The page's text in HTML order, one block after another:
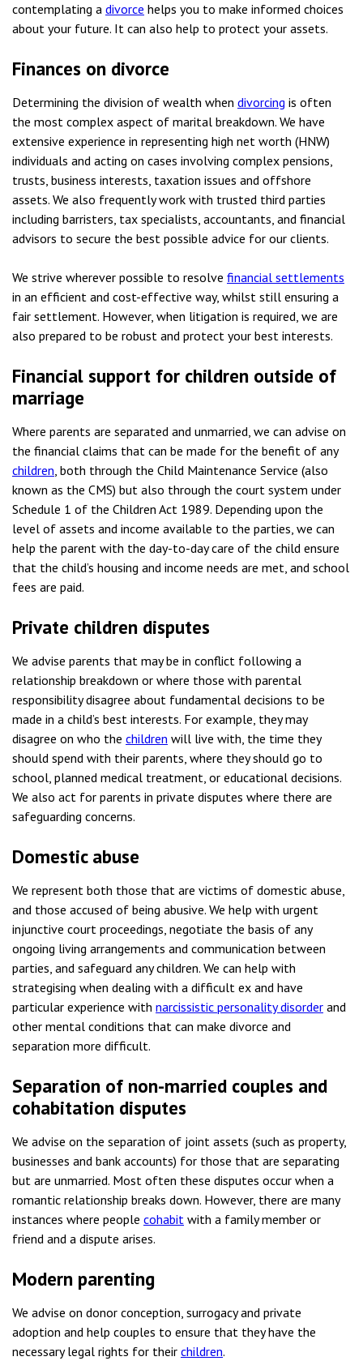
contemplating a divorce helps you to make informed choices
about your future. It can also help to protect your assets.
Finances on divorce
Determining the division of wealth when divorcing is often
the most complex aspect of marital breakdown. We have
extensive experience in representing high net worth (HNW)
individuals and acting on cases involving complex pensions,
trusts, business interests, taxation issues and offshore
assets. We also frequently work with trusted third parties
including barristers, tax specialists, accountants, and financial
advisors to secure the best possible advice for our clients.
We strive wherever possible to resolve financial settlements
in an efficient and cost-effective way, whilst still ensuring a
fair settlement. However, when litigation is required, we are
also prepared to be robust and protect your best interests.
Financial support for children outside of
marriage
Where parents are separated and unmarried, we can advise on
the financial claims that can be made for the benefit of any
children, both through the Child Maintenance Service (also
known as the CMS) but also through the court system under
Schedule 1 of the Children Act 1989. Depending upon the
level of assets and income available to the parties, we can
help the parent with the day-to-day care of the child ensure
that the child’s housing and income needs are met, and school
fees are paid.
Private children disputes
We advise parents that may be in conflict following a
relationship breakdown or where those with parental
responsibility disagree about fundamental decisions to be
made in a child’s best interests. For example, they may
disagree on who the children will live with, the time they
should spend with their parents, where they should go to
school, planned medical treatment, or educational decisions.
We also act for parents in private disputes where there are
safeguarding concerns.
Domestic abuse
We represent both those that are victims of domestic abuse,
and those accused of being abusive. We help with urgent
injunctive court proceedings, negotiate the basis of any
ongoing living arrangements and communication between
parties, and safeguard any children. We can help with
strategising when dealing with a difficult ex and have
particular experience with narcissistic personality disorder and
other mental conditions that can make divorce and
separation more difficult.
Separation of non-married couples and
cohabitation disputes
We advise on the separation of joint assets (such as property,
businesses and bank accounts) for those that are separating
but are unmarried. Most often these disputes occur when a
romantic relationship breaks down. However, there are many
instances where people cohabit with a family member or
friend and a dispute arises.
Modern parenting
We advise on donor conception, surrogacy and private
adoption and help couples to ensure that they have the
necessary legal rights for their children.